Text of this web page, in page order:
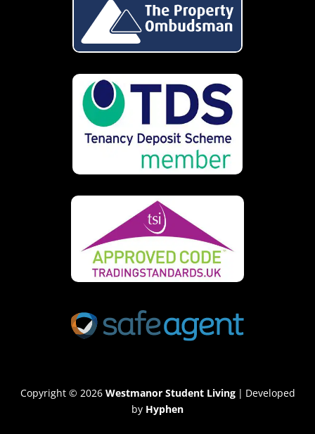
Copyright © 2026 Westmanor Student Living | Developed
by Hyphen